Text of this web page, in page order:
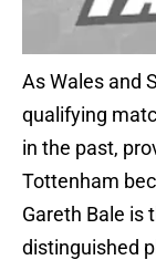
As Wales and
qualifying
in the past,
Tottenham
Gareth Bale is
distinguished